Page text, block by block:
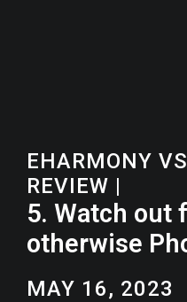
EHARMONY
REVIEW |
5. Watch out
otherwise
MAY 16, 2023